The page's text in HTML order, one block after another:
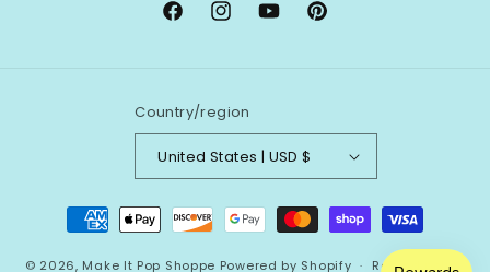
FacebookInstagramYouTubePinterest
Country/region
United States | USD $
Payment
methods
© 2026, Make It Pop Shoppe Powered by Shopify Refund policy